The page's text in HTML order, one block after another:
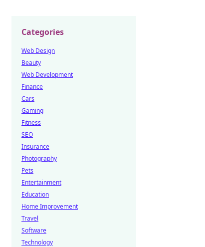
Categories
Web Design
Beauty
Web Development
Finance
Cars
Gaming
Fitness
SEO
Insurance
Photography
Pets
Entertainment
Education
Home Improvement
Travel
Software
Technology